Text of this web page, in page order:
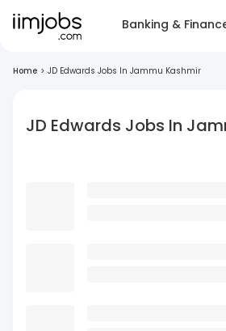
Banking &
Home > JD Edwards Jobs In Jammu Kashmir
JD Edwards Jobs In